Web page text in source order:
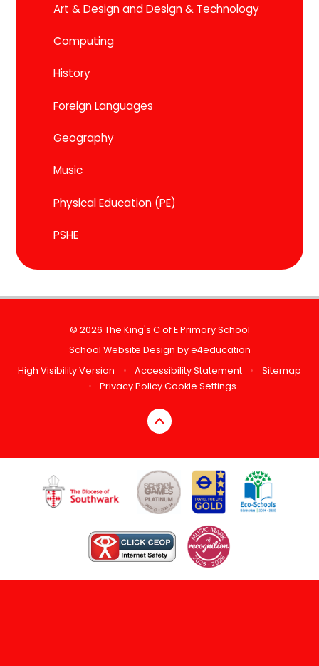
Art & Design and Design & Technology
Computing
History
Foreign Languages
Geography
Music
Physical Education (PE)
PSHE
© 2026 The King's C of E Primary School
School Website Design bye4education
High Visibility Version
• Accessibility Statement •
Sitemap
•
Privacy PolicyCookie Settings